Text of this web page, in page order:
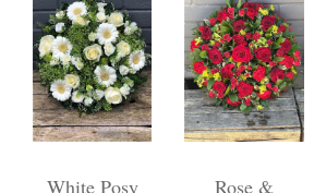
White Posy
Rose &